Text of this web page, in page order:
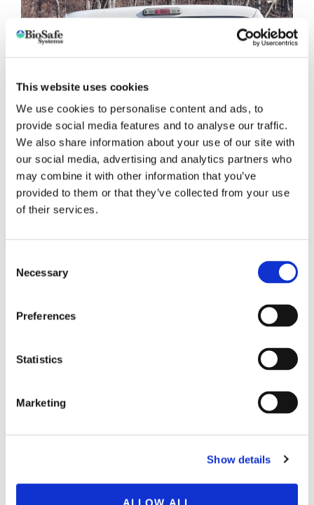
This website uses cookies
We use cookies to personalise content and ads, to
provide social media features and to analyse our traffic.
We also share information about your use of our site with
our social media, advertising and analytics partners who
may combine it with other information that you’ve
provided to them or that they’ve collected from your use
of their services.
Selection
Necessary
Preferences
Statistics
Marketing
Show details
150 Brook Street,
West Hartford, CT 06110